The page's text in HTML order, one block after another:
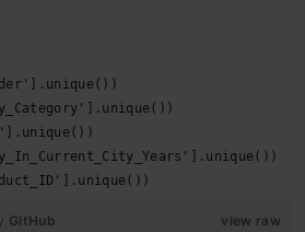
view raw
GitHub